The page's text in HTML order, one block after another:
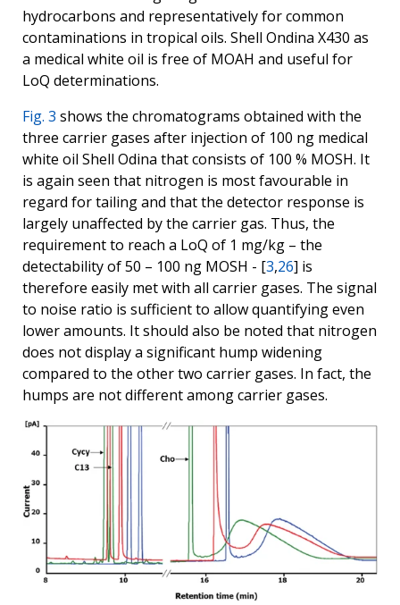
hydrocarbons and representatively for common
contaminations in tropical oils. Shell Ondina X430 as
a medical white oil is free of MOAH and useful for
LoQ determinations.
Fig. 3 shows the chromatograms obtained with the
three carrier gases after injection of 100 ng medical
white oil Shell Odina that consists of 100 % MOSH. It
is again seen that nitrogen is most favourable in
regard for tailing and that the detector response is
largely unaffected by the carrier gas. Thus, the
requirement to reach a LoQ of 1 mg/kg – the
detectability of 50 – 100 ng MOSH - [3,26] is
therefore easily met with all carrier gases. The signal
to noise ratio is sufficient to allow quantifying even
lower amounts. It should also be noted that nitrogen
does not display a significant hump widening
compared to the other two carrier gases. In fact, the
humps are not different among carrier gases.